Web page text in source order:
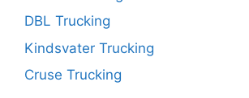
DBL Trucking
Kindsvater Trucking
Cruse Trucking